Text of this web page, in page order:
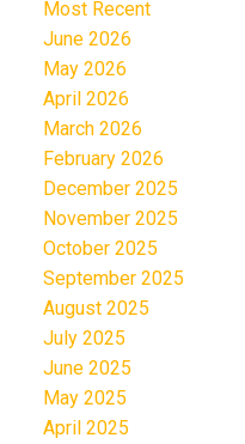
Most Recent
June 2026
May 2026
April 2026
March 2026
February 2026
December 2025
November 2025
October 2025
September 2025
August 2025
July 2025
June 2025
May 2025
April 2025